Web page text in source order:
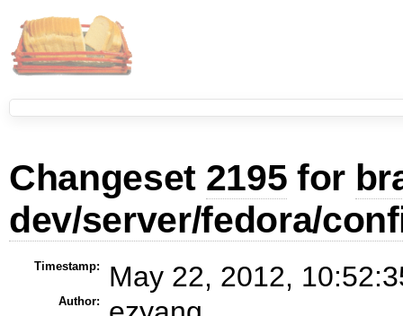
Changeset 2195 for
dev/server/fedora/
Timestamp: May 22, 2012,
Author: